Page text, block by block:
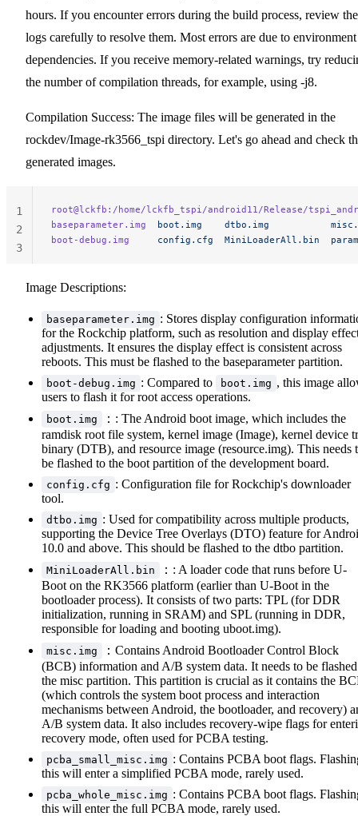
hours. If you encounter errors during the build process, review the
logs carefully to resolve them. Most errors are due to environment
dependencies. If you receive memory-related warnings, try
the number of compilation threads, for example, using -j8.
Compilation Success: The image files will be generated in the
rockdev/Image-rk3566_tspi directory. Let's go ahead and check
generated images.
root@lckfb:/home/lckfb_tspi/android11/Release/
baseparameter.img
  boot.img
    dtbo.img
boot-debug.img
     config.cfg
  MiniLoaderAll.bin
1
2
3
Image Descriptions:
baseparameter.img : Stores display configuration
for the Rockchip platform, such as resolution and display
adjustments. It ensures the display effect is consistent across
reboots. This must be flashed to the baseparameter partition.
boot-debug.img : Compared to boot.img , this image
users to flash it for root access operations.
boot.img
：: The Android boot image, which includes the
ramdisk root file system, kernel image (Image), kernel device
binary (DTB), and resource image (resource.img). This needs
be flashed to the boot partition of the development board.
config.cfg : Configuration file for Rockchip's downloader
tool.
dtbo.img : Used for compatibility across multiple products,
supporting the Device Tree Overlays (DTO) feature for
10.0 and above. This should be flashed to the dtbo partition.
MiniLoaderAll.bin
：: A loader code that runs before U-
Boot on the RK3566 platform (earlier than U-Boot in the
bootloader process). It consists of two parts: TPL (for DDR
initialization, running in SRAM) and SPL (running in DDR,
responsible for loading and booting uboot.img).
misc.img
：Contains Android Bootloader Control Block
(BCB) information and A/B system data. It needs to be
the misc partition. This partition is crucial as it contains the
(which controls the system boot process and interaction
mechanisms between Android, the bootloader, and recovery)
A/B system data. It also includes recovery-wipe flags for
recovery mode, often used for PCBA testing.
pcba_small_misc.img : Contains PCBA boot flags.
this will enter a simplified PCBA mode, rarely used.
pcba_whole_misc.img : Contains PCBA boot flags.
this will enter the full PCBA mode, rarely used.